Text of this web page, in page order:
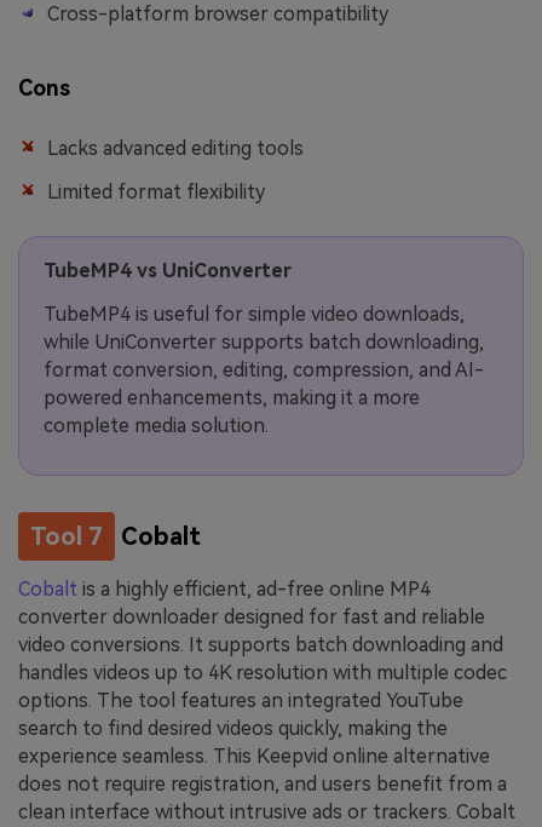
Cross-platform browser compatibility
Cons
Lacks advanced editing tools
Limited format flexibility
TubeMP4 vs UniConverter
TubeMP4 is useful for simple video downloads,
while UniConverter supports batch downloading,
format conversion, editing, compression, and AI-
powered enhancements, making it a more
complete media solution.
Tool 7 Cobalt
Cobalt is a highly efficient, ad-free online MP4
converter downloader designed for fast and reliable
video conversions. It supports batch downloading and
handles videos up to 4K resolution with multiple codec
options. The tool features an integrated YouTube
search to find desired videos quickly, making the
experience seamless. This Keepvid online alternative
does not require registration, and users benefit from a
clean interface without intrusive ads or trackers. Cobalt